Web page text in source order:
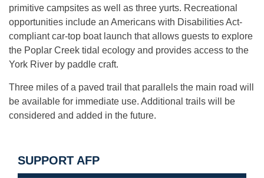
primitive campsites as well as three yurts. Recreational
opportunities include an Americans with Disabilities Act-
compliant car-top boat launch that allows guests to explore
the Poplar Creek tidal ecology and provides access to the
York River by paddle craft.
Three miles of a paved trail that parallels the main road will
be available for immediate use. Additional trails will be
considered and added in the future.
SUPPORT AFP